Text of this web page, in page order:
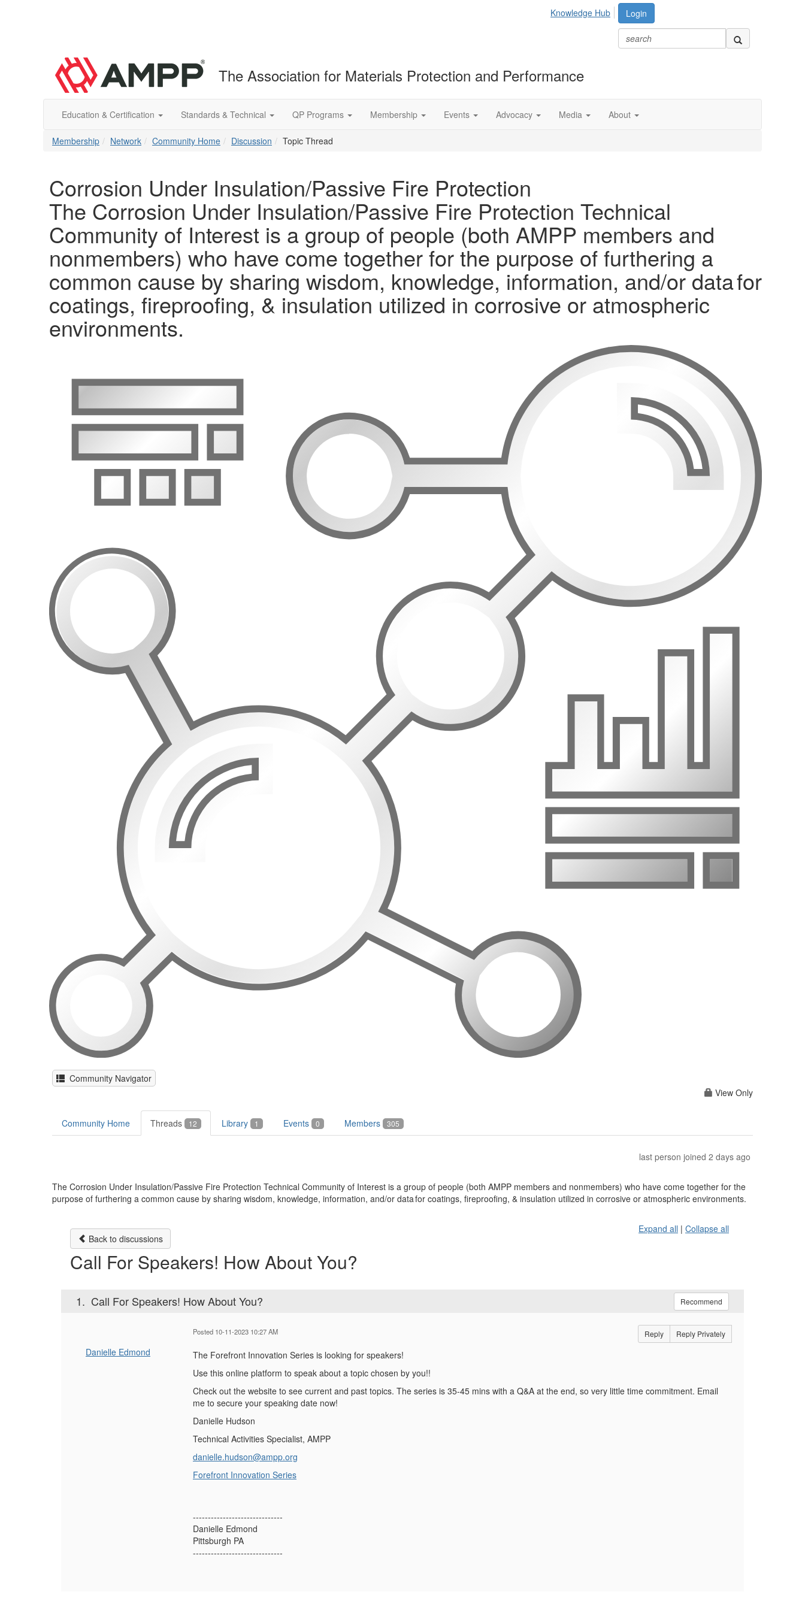
Login
Knowledge Hub
The Association for Materials Protection and Performance
Education & Certification Standards & Technical QP Programs Membership Events Advocacy Media About
Membership Network Community Home Discussion Topic Thread
Corrosion Under Insulation/Passive Fire Protection
The Corrosion Under Insulation/Passive Fire Protection Technical
Community of Interest is a group of people (both AMPP members and
nonmembers) who have come together for the purpose of furthering a
common cause by sharing wisdom, knowledge, information, and/or data for
coatings, fireproofing, & insulation utilized in corrosive or atmospheric
environments.
Community Navigator
View Only
Community Home Threads 12 Library 1 Events 0 Members 305
last person joined 2 days ago
The Corrosion Under Insulation/Passive Fire Protection Technical Community of Interest is a group of people (both AMPP members and nonmembers) who have come together for the
purpose of furthering a common cause by sharing wisdom, knowledge, information, and/or data for coatings, fireproofing, & insulation utilized in corrosive or atmospheric environments.
Back to discussions
Expand all | Collapse all
Call For Speakers! How About You?
1. Call For Speakers! How About You? Recommend
Danielle Edmond
Posted 10-11-2023 10:27 AM Reply Reply Privately
The Forefront Innovation Series is looking for speakers!
Use this online platform to speak about a topic chosen by you!!
Check out the website to see current and past topics. The series is 35-45 mins with a Q&A at the end, so very little time commitment. Email
me to secure your speaking date now!
Danielle Hudson
Technical Activities Specialist, AMPP
danielle.hudson@ampp.org
Forefront Innovation Series
------------------------------
Danielle Edmond
Pittsburgh PA
------------------------------